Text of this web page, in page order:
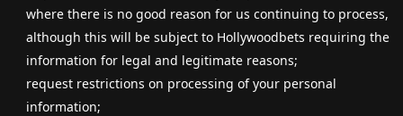
where there is no good reason for us continuing to process,
although this will be subject to Hollywoodbets requiring the
information for legal and legitimate reasons;
request restrictions on processing of your personal
information;